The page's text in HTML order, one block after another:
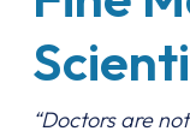
“Doctors are